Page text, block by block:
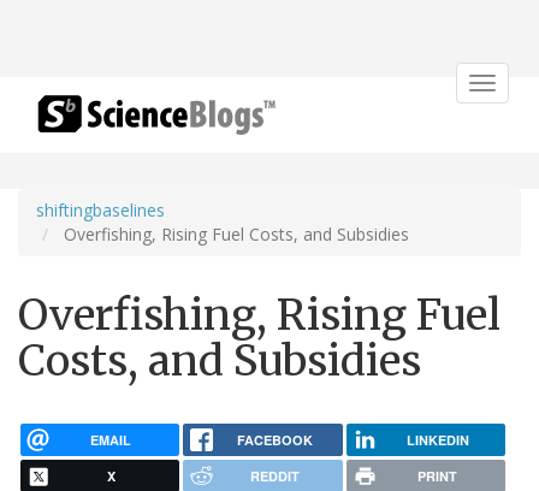
Toggle
shiftingbaselines
Overfishing, Rising Fuel Costs, and Subsidies
Overfishing, Rising Fuel
Costs, and Subsidies
EMAIL FACEBOOK LINKEDIN
X REDDIT PRINT